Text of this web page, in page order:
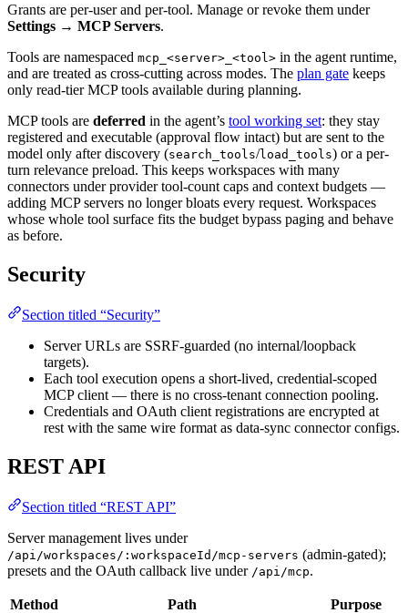
Grants are per-user and per-tool. Manage or revoke them under
Settings → MCP Servers.
Tools are namespaced mcp_<server>_<tool> in the agent runtime,
and are treated as cross-cutting across modes. The plan gate keeps
only read-tier MCP tools available during planning.
MCP tools are deferred in the agent’s tool working set: they stay
registered and executable (approval flow intact) but are sent to the
model only after discovery (search_tools/load_tools) or a per-
turn relevance preload. This keeps workspaces with many
connectors under provider tool-count caps and context budgets —
adding MCP servers no longer bloats every request. Workspaces
whose whole tool surface fits the budget bypass paging and behave
as before.
Security
Section titled “Security”
Server URLs are SSRF-guarded (no internal/loopback
targets).
Each tool execution opens a short-lived, credential-scoped
MCP client — there is no cross-tenant connection pooling.
Credentials and OAuth client registrations are encrypted at
rest with the same wire format as data-sync connector configs.
REST API
Section titled “REST API”
Server management lives under
/api/workspaces/:workspaceId/mcp-servers (admin-gated);
presets and the OAuth callback live under /api/mcp.
Method Path Purpose